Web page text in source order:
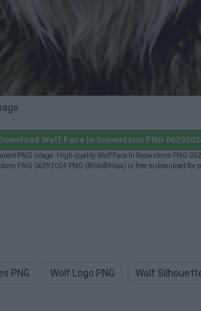
Download Wolf Face In Snowstorm PNG
PNG image. High-quality Wolf Face In Snowstorm PNG
PNG 06292024 PNG (896×896px) is free to download
PNG Wolf Logo PNG Wolf